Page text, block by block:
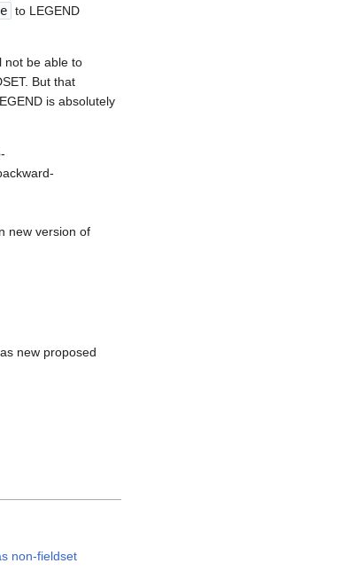
to LEGEND
not be able to
But that
is absolutely
new version of
new proposed
non-fieldset